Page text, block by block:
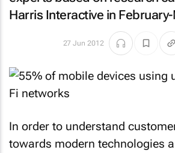
Harris Interactive in
27 Jun 2012
In order to understand
towards modern technologies